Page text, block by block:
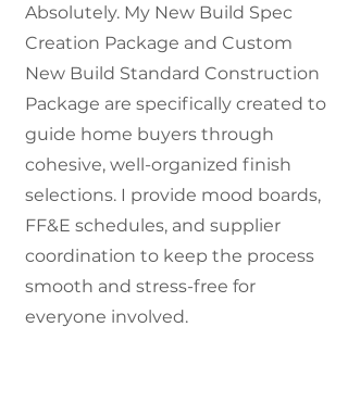
Absolutely. My New Build Spec
Creation Package and Custom
New Build Standard Construction
Package are specifically created to
guide home buyers through
cohesive, well-organized finish
selections. I provide mood boards,
FF&E schedules, and supplier
coordination to keep the process
smooth and stress-free for
everyone involved.